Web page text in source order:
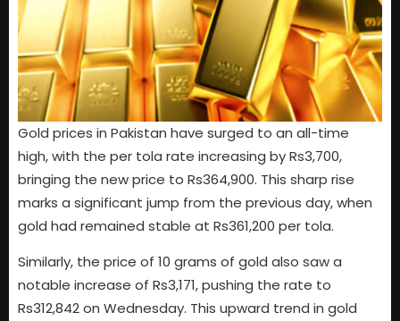
Gold prices in Pakistan have surged to an all-time
high, with the per tola rate increasing by Rs3,700,
bringing the new price to Rs364,900. This sharp rise
marks a significant jump from the previous day, when
gold had remained stable at Rs361,200 per tola.
Similarly, the price of 10 grams of gold also saw a
notable increase of Rs3,171, pushing the rate to
Rs312,842 on Wednesday. This upward trend in gold